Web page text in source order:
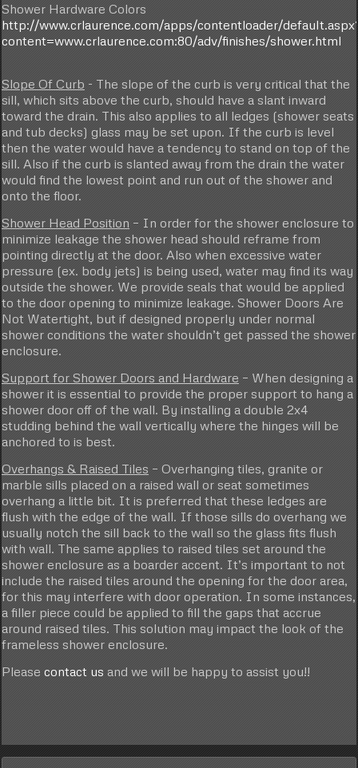
Shower Hardware Colors
http://www.crlaurence.com/apps/contentloader/
content=www.crlaurence.com:80/adv/finishes/shower.html
Slope Of Curb - The slope of the curb is very critical that the
sill, which sits above the curb, should have a slant inward
toward the drain. This also applies to all ledges (shower seats
and tub decks) glass may be set upon. If the curb is level
then the water would have a tendency to stand on top of the
sill. Also if the curb is slanted away from the drain the water
would find the lowest point and run out of the shower and
onto the floor.
Shower Head Position – In order for the shower enclosure to
minimize leakage the shower head should reframe from
pointing directly at the door. Also when excessive water
pressure (ex. body jets) is being used, water may find its way
outside the shower. We provide seals that would be applied
to the door opening to minimize leakage. Shower Doors Are
Not Watertight, but if designed properly under normal
shower conditions the water shouldn’t get passed the shower
enclosure.
Support for Shower Doors and Hardware – When designing a
shower it is essential to provide the proper support to hang a
shower door off of the wall. By installing a double 2x4
studding behind the wall vertically where the hinges will be
anchored to is best.
Overhangs & Raised Tiles – Overhanging tiles, granite or
marble sills placed on a raised wall or seat sometimes
overhang a little bit. It is preferred that these ledges are
flush with the edge of the wall. If those sills do overhang we
usually notch the sill back to the wall so the glass fits flush
with wall. The same applies to raised tiles set around the
shower enclosure as a boarder accent. It’s important to not
include the raised tiles around the opening for the door area,
for this may interfere with door operation. In some instances,
a filler piece could be applied to fill the gaps that accrue
around raised tiles. This solution may impact the look of the
frameless shower enclosure.
Please contact us and we will be happy to assist you!!